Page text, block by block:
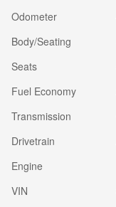
Odometer
Body/Seating
Seats
Fuel Economy
Transmission
Drivetrain
Engine
VIN